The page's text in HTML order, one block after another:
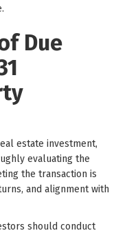
Due
estate investment,
evaluating the
the transaction is
and alignment with
should conduct